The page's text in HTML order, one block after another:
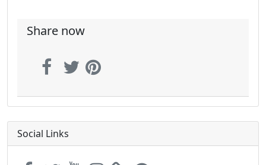
Share now
Social Links